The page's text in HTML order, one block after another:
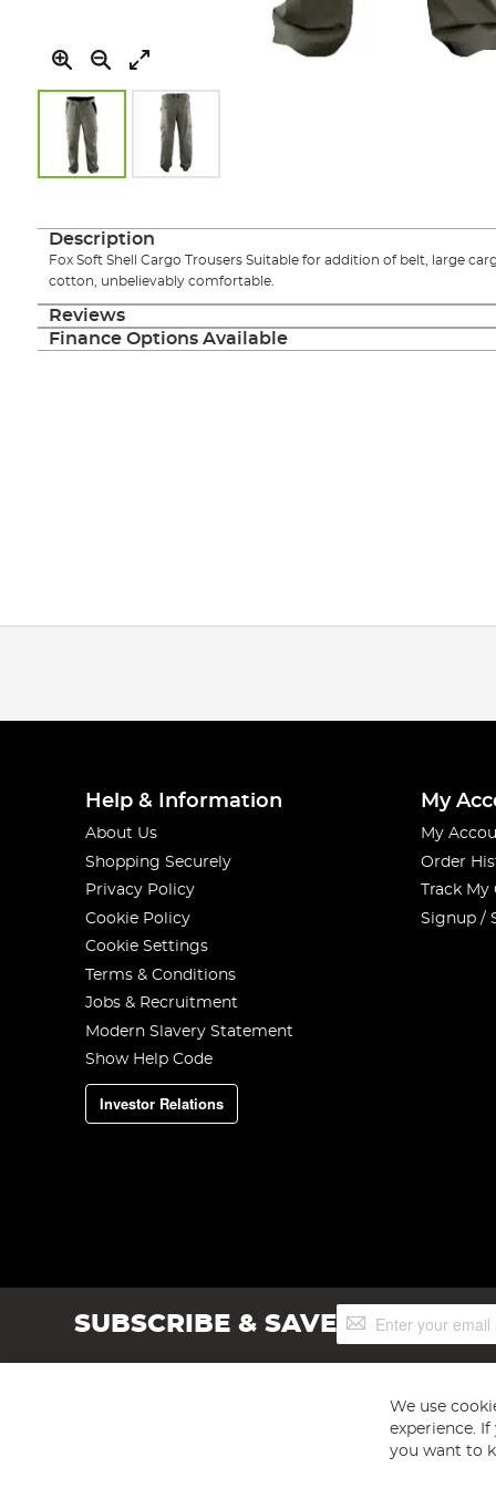
the
images
gallery
Description
Fox Soft Shell Cargo Trousers Suitable for addition of belt, large
cotton, unbelievably comfortable.
Reviews
Finance Options Available
Help & Information
About Us
Shopping Securely
Privacy Policy
Cookie Policy
Cookie Settings
Terms & Conditions
Jobs & Recruitment
Modern Slavery Statement
Show Help Code
Investor Relations
My
My
Order
Track
Signup /
SUBSCRIBE & SAVESign
Up
We use
experience.
you want to